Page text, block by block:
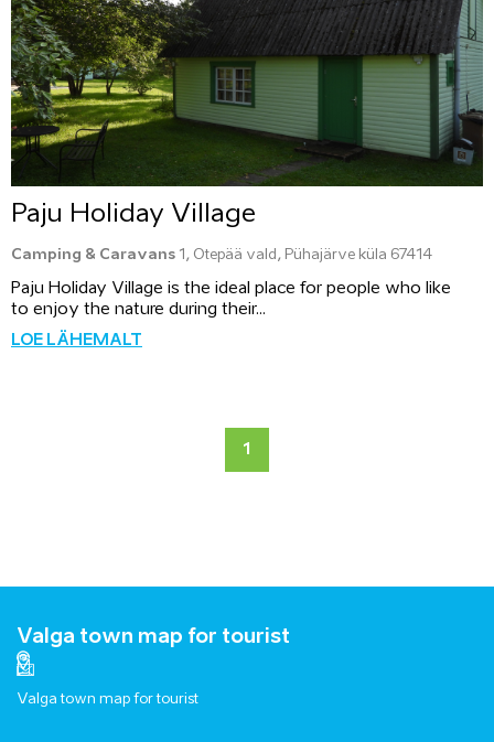
Paju Holiday Village
Camping & Caravans 1, Otepää vald, Pühajärve küla 67414
Paju Holiday Village is the ideal place for people who like
to enjoy the nature during their...
LOE LÄHEMALT
1
Valga town map for tourist
Valga town map for tourist